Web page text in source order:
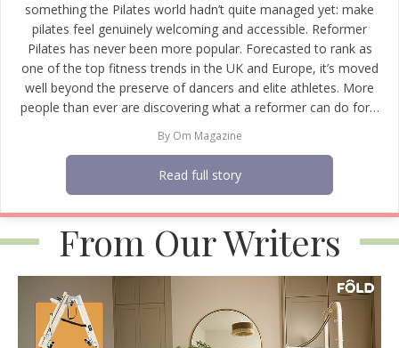
something the Pilates world hadn’t quite managed yet: make
pilates feel genuinely welcoming and accessible. Reformer
Pilates has never been more popular. Forecasted to rank as
one of the top fitness trends in the UK and Europe, it’s moved
well beyond the preserve of dancers and elite athletes. More
people than ever are discovering what a reformer can do for…
By Om Magazine
Read full story
From Our Writers